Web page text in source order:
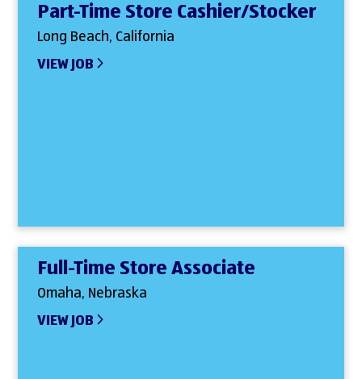
Part-Time Store Cashier/Stocker
Long Beach, California
VIEW JOB
Full-Time Store Associate
Omaha, Nebraska
VIEW JOB